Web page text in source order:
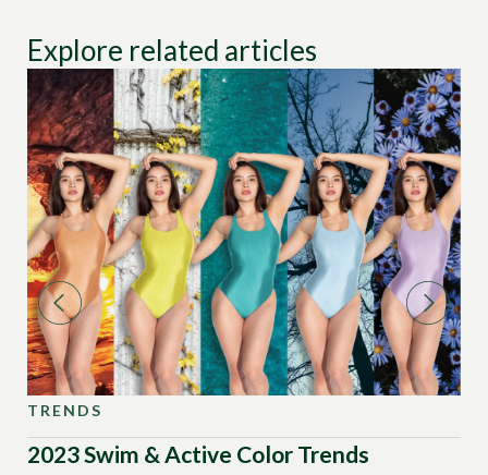
Explore related articles
TRENDS
2023 Swim & Active Color Trends